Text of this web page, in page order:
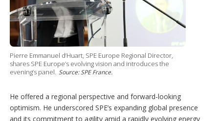
Pierre Emmanuel d’Huart, SPE Europe Regional Director,
shares SPE Europe’s evolving vision and introduces the
evening’s panel. Source: SPE France.
He offered a regional perspective and forward-looking
optimism. He underscored SPE’s expanding global presence
and its commitment to agility amid a rapidly evolving energy